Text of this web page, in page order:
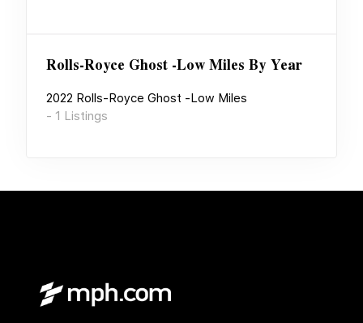
Rolls-Royce Ghost -Low Miles By Year
2022 Rolls-Royce Ghost -Low Miles
- 1 Listings